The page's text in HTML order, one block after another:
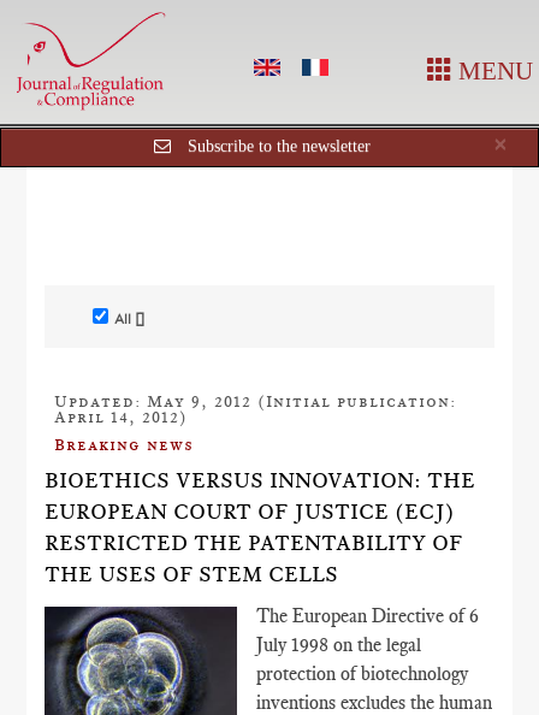
MENU
×
Subscribe to the newsletter
All []
Updated: May 9, 2012 (Initial publication:
April 14, 2012)
Breaking news
BIOETHICS VERSUS INNOVATION: THE
EUROPEAN COURT OF JUSTICE (ECJ)
RESTRICTED THE PATENTABILITY OF
THE USES OF STEM CELLS
The European Directive of 6
July 1998 on the legal
protection of biotechnology
inventions excludes the human